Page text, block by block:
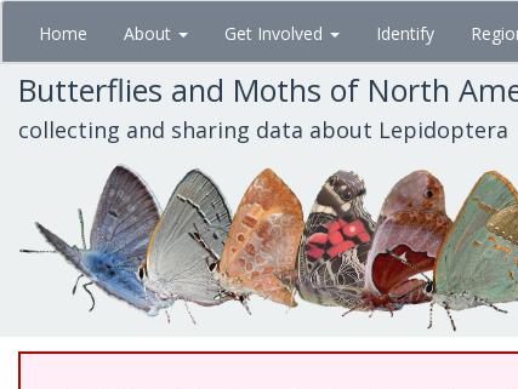
Skip
main
content
Home About Get Involved Identify
Butterflies and Moths of North
collecting and sharing data about Lepidoptera